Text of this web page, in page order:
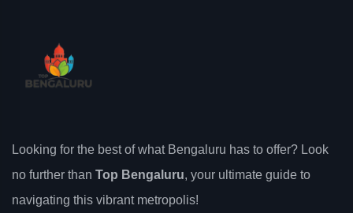
Looking for the best of what Bengaluru has to offer? Look
no further than Top Bengaluru, your ultimate guide to
navigating this vibrant metropolis!